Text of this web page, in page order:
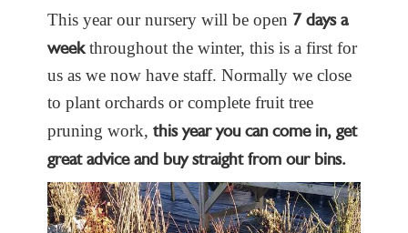
This year our nursery will be open 7 days a
weekthroughout the winter, this is a first for
us as we now have staff. Normally we close
to plant orchards or complete fruit tree
pruning work,this year you can come in, get
great advice and buy straight from our bins.